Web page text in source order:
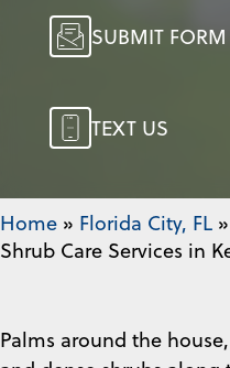
SUBMIT FORM
TEXT US
Home » Florida City, FL »
Shrub Care Services in
Palms around the